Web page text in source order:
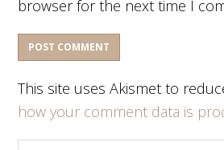
browser for the next time I
This site uses Akismet to
how your comment data is